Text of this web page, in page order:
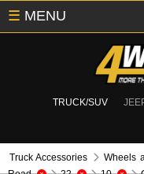
TRUCK/SUV
☰ MENU
Truck Accessories Wheels